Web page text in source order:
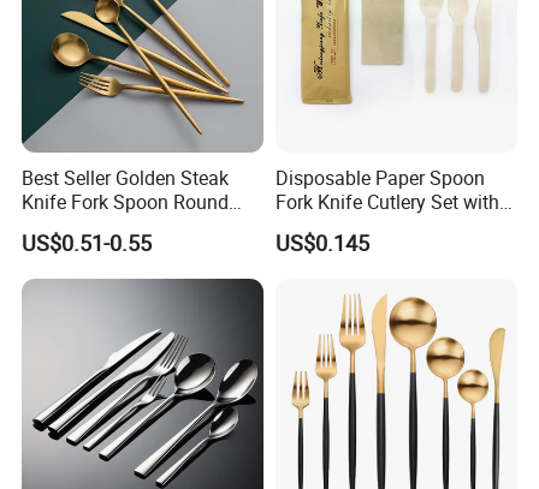
Best Seller Golden Steak
Knife Fork Spoon Round
Handle Stainless Steel
Tableware
US$0.51-0.55
Disposable Paper Spoon
Fork Knife Cutlery Set with
Kraft Bag Package
US$0.145